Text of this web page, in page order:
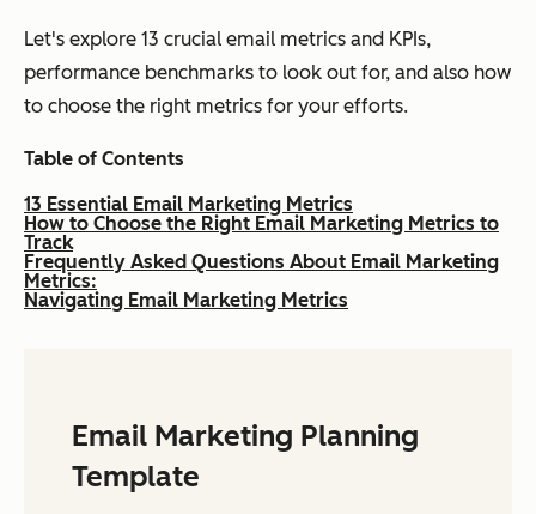
Let's explore 13 crucial email metrics and KPIs,
performance benchmarks to look out for, and also how
to choose the right metrics for your efforts.
Table of Contents
13 Essential Email Marketing Metrics
How to Choose the Right Email Marketing Metrics to
Track
Frequently Asked Questions About Email Marketing
Metrics:
Navigating Email Marketing Metrics
Email Marketing Planning
Template